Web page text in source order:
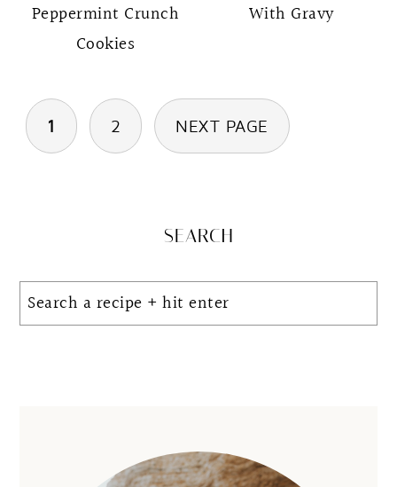
Peppermint Crunch
Cookies
With Gravy
Posts
pagination
1 2 NEXT PAGE
Sidebar
SEARCH
Search